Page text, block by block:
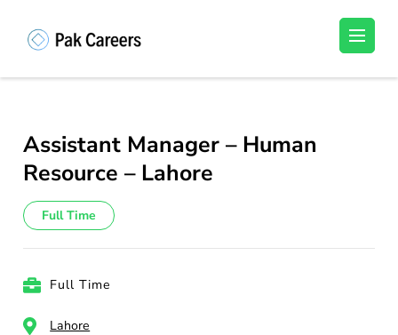
(Press
Unlock Your Potential, Find Your carrer in
Assistant Manager – Human
Resource – Lahore
Full Time
Full Time
Lahore